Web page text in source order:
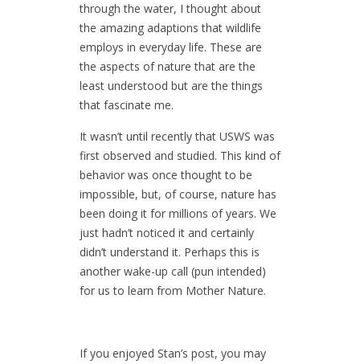
through the water, I thought about
the amazing adaptions that wildlife
employs in everyday life. These are
the aspects of nature that are the
least understood but are the things
that fascinate me.
It wasn’t until recently that USWS was
first observed and studied. This kind of
behavior was once thought to be
impossible, but, of course, nature has
been doing it for millions of years. We
just hadn’t noticed it and certainly
didn’t understand it. Perhaps this is
another wake-up call (pun intended)
for us to learn from Mother Nature.
If you enjoyed Stan’s post, you may